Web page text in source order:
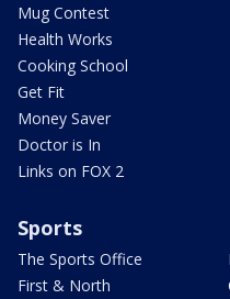
Mug Contest
Health Works
Cooking School
Get Fit
Money Saver
Doctor is In
Links on FOX 2
Sports
The Sports Office
First & North